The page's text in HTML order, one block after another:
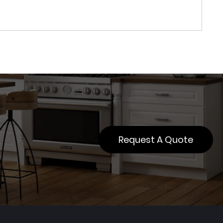
Request A Quote